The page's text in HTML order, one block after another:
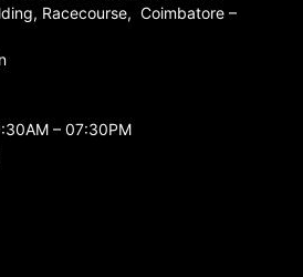
Racecourse, Coimbatore –
– 07:30PM